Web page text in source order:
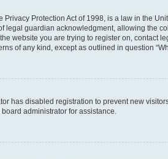
Privacy Protection Act of 1998, is a law in the
legal guardian acknowledgment, allowing the
website you are trying to register on, contact
of any kind, except as outlined in question
has disabled registration to prevent new
administrator for assistance.